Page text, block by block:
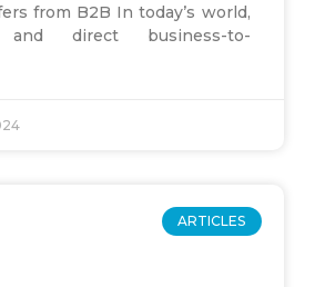
from B2B In today’s world,
and direct business-to-
ARTICLES